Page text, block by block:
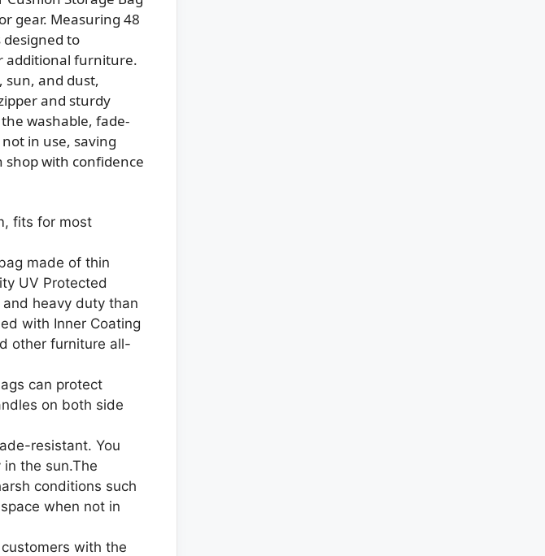
gear. Measuring 48
to
additional furniture.
sun, and dust,
and sturdy
washable, fade-
in use, saving
shop with confidence
fits for most
made of thin
UV Protected
heavy duty than
with Inner Coating
other furniture all-
can protect
on both side
resistant. You
the sun.The
conditions such
when not in
customers with the